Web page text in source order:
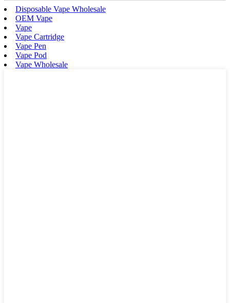
Disposable Vape Wholesale
OEM Vape
Vape
Vape Cartridge
Vape Pen
Vape Pod
Vape Wholesale